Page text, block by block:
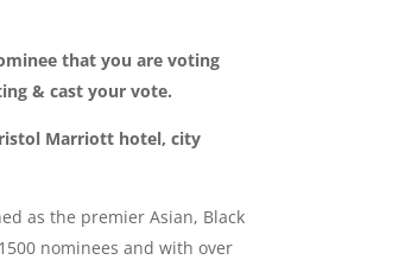
that you are voting
& cast your vote.
Marriott hotel, city
as the premier Asian, Black
nominees and with over